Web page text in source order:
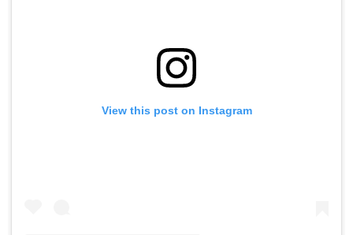
View this post on Instagram